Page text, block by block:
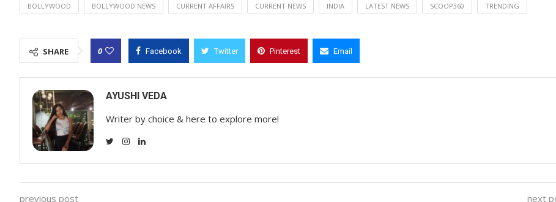
BOLLYWOOD BOLLYWOOD NEWS CURRENT AFFAIRS CURRENT NEWS INDIA LATEST NEWS SCOOP360 TRENDING
SHARE 0 Facebook Twitter Pinterest Email
AYUSHI VEDA
Writer by choice & here to explore more!
previous post next